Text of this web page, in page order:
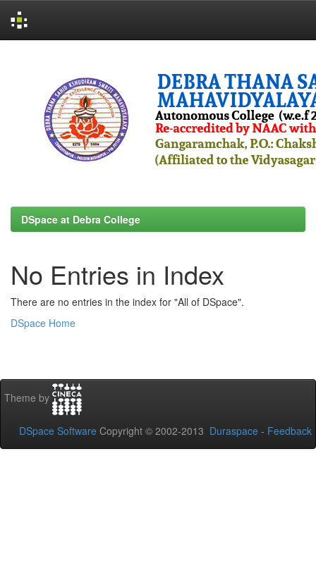
DSpace at Debra College
No Entries in Index
There are no entries in the index for "All of DSpace".
DSpace Home
Theme by
DSpace Software Copyright © 2002-2013 Duraspace - Feedback